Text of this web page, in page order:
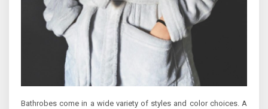
Bathrobes come in a wide variety of styles and color choices. A